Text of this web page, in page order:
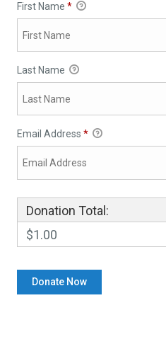
First Name *
Last Name
Email Address *
Donation Total:
$1.00